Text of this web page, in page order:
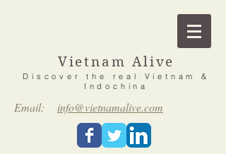
Vietnam Alive
Discover the real Vietnam &
Indochina
Email: info@vietnamalive.com